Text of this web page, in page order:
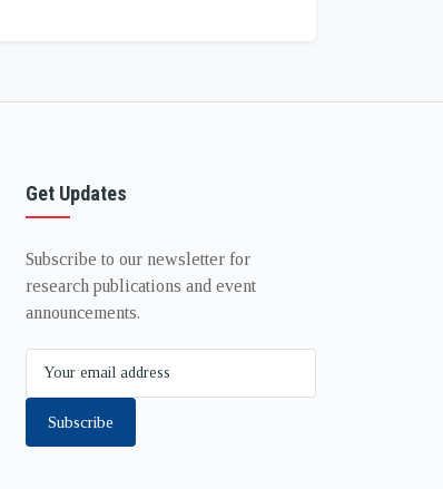
Get Updates
Subscribe to our newsletter for
research publications and event
announcements.
Subscribe